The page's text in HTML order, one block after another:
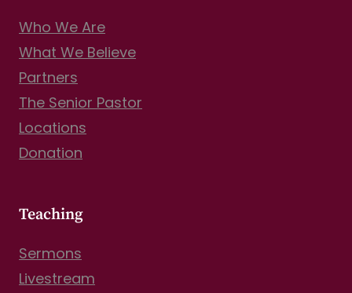
Who We Are
What We Believe
Partners
The Senior Pastor
Locations
Donation
Teaching
Sermons
Livestream